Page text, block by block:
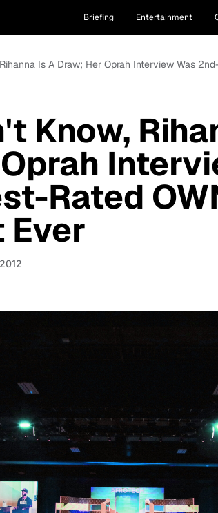
Briefing Entertainment
Is A Draw; Her Oprah Interview Was
Know,
Rated
Ever